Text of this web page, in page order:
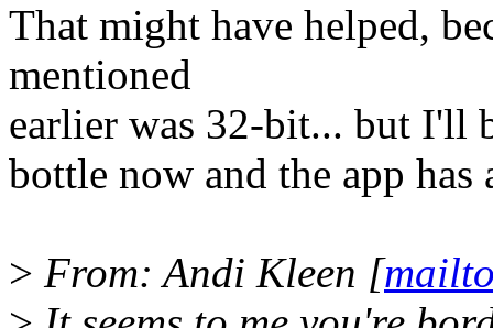
That might have helped,
mentioned
earlier was 32-bit... but I'll
bottle now and the app
> From: Andi Kleen [